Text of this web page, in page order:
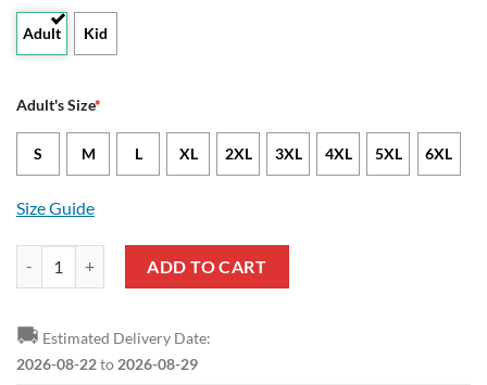
Adult Kid
Adult's Size*
S M L XL 2XL 3XL 4XL 5XL 6XL
Size Guide
ADD TO CART
🚚 Estimated Delivery Date:
2026-08-22to 2026-08-29